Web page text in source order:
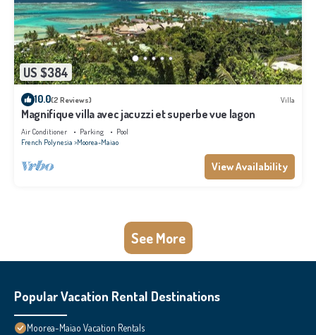
US $384
10.0(2 Reviews) Villa
Magnifique villa avec jacuzzi et superbe vue lagon
Air Conditioner Parking
Pool
French Polynesia Moorea-Maiao
View Availability
See More
Popular Vacation Rental Destinations
Moorea-Maiao Vacation Rentals